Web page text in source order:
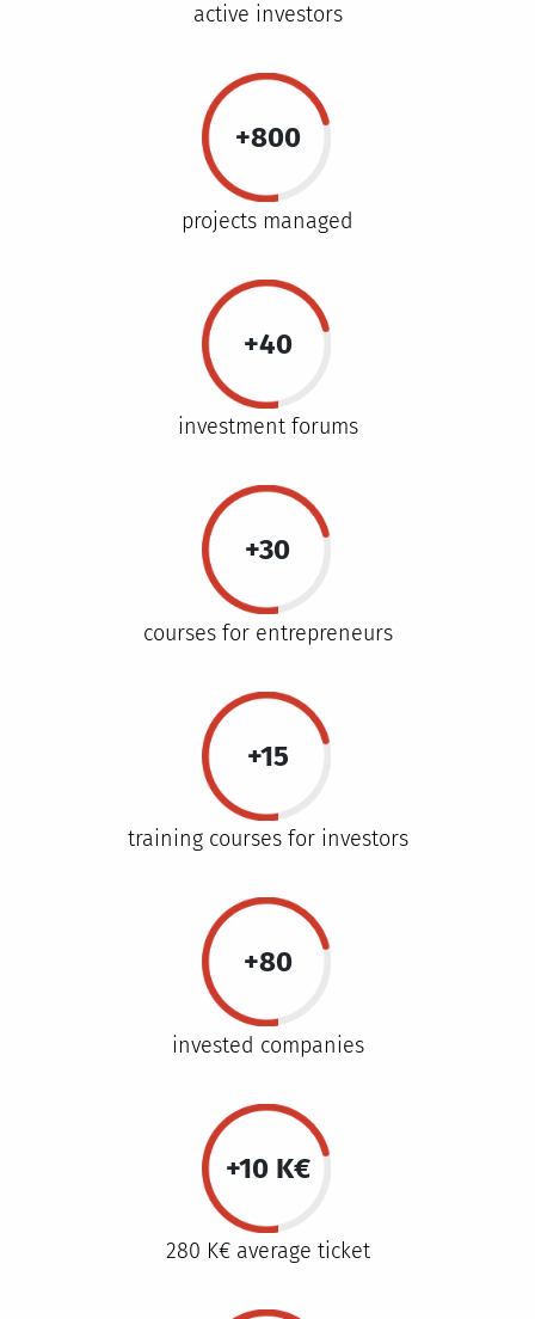
active investors
+800
projects managed
+40
investment forums
+30
courses for entrepreneurs
+15
training courses for investors
+80
invested companies
+10 K€
280 K€ average ticket